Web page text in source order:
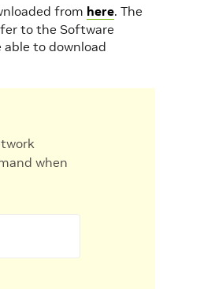
from here. The
to the Software
able to download
when